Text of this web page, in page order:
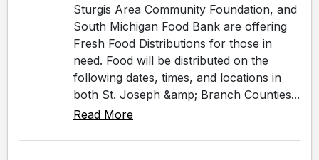
Sturgis Area Community Foundation, and
South Michigan Food Bank are offering
Fresh Food Distributions for those in
need. Food will be distributed on the
following dates, times, and locations in
both St. Joseph &amp; Branch Counties...
Read More